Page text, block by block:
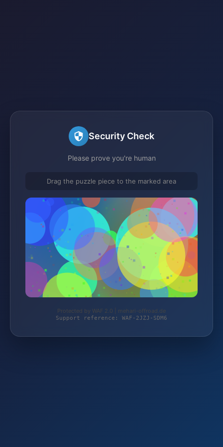
Security Check
Please prove you're human
Drag the puzzle piece to the marked area
Protected by WAF 2.0 | mehari-offroad.de
Support reference: WAF-2JZJ-SDM6